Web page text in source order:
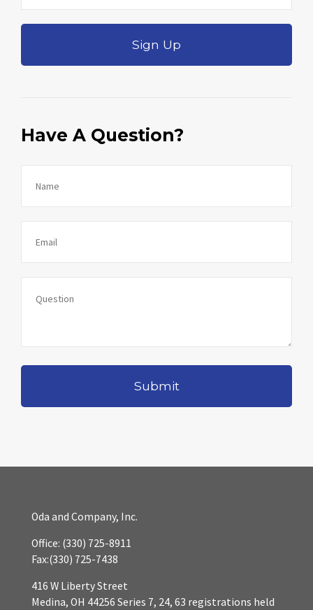
Sign Up
Have A Question?
Oda and Company, Inc.
Office: (330) 725-8911
Fax:(330) 725-7438
416 W Liberty Street
Medina, OH 44256 Series 7, 24, 63 registrations held